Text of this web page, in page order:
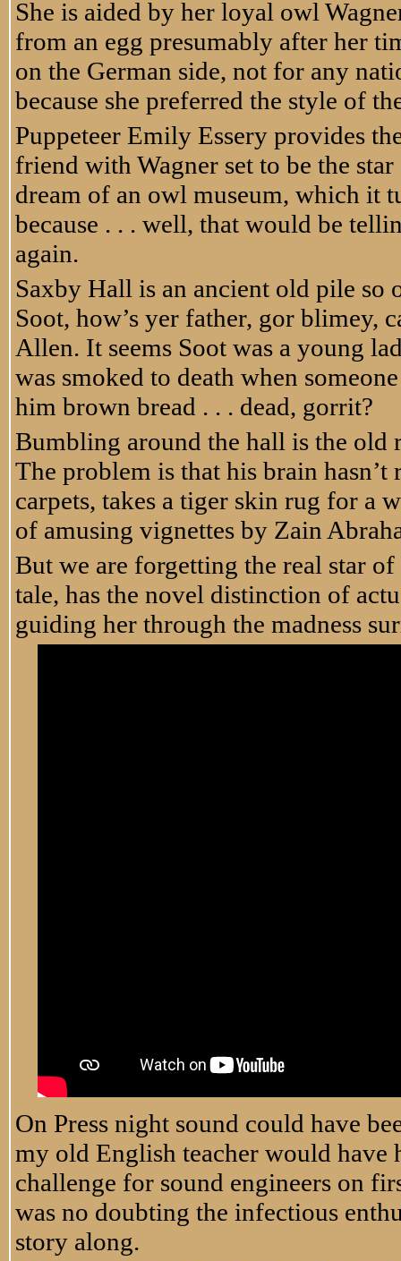
She is aided by her loyal owl
from an egg presumably after her
on the German side, not for any
because she preferred the style of
Puppeteer Emily Essery provides
friend with Wagner set to be the
dream of an owl museum, which it
because . . . well, that would be
again.
Saxby Hall is an ancient old pile so
Soot, how’s yer father, gor blimey,
Allen. It seems Soot was a young
was smoked to death when
him brown bread . . . dead, gorrit?
Bumbling around the hall is the old
The problem is that his brain
carpets, takes a tiger skin rug for a
of amusing vignettes by Zain
But we are forgetting the real star
tale, has the novel distinction of
guiding her through the madness
On Press night sound could have
my old English teacher would have
challenge for sound engineers on
was no doubting the infectious
story along.